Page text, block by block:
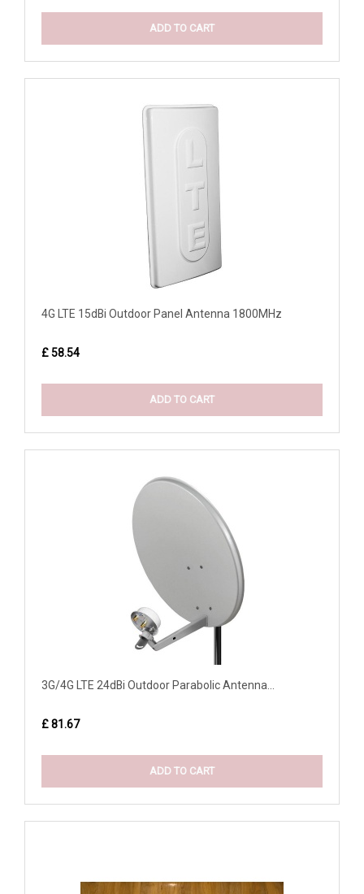
ADD TO CART
4G LTE 15dBi Outdoor Panel Antenna 1800MHz
£ 58.54
ADD TO CART
3G/4G LTE 24dBi Outdoor Parabolic Antenna...
£ 81.67
ADD TO CART